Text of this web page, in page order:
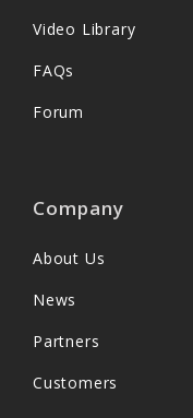
Video Library
FAQs
Forum
Company
About Us
News
Partners
Customers